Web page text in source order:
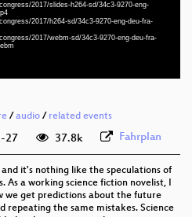
2017/slides-h264-sd/34c3-9270-eng-
2017/h264-sd/34c3-9270-eng-deu-fra-
2017/webm-sd/34c3-9270-eng-deu-fra-
eng
eng-deu-fra 576p (mp4)
eng-deu-fra 576p (webm)
/ audio / related events
27 37.8k Fahrplan
it's nothing like the speculations of
As a working science fiction novelist, I
we get predictions about the future
repeating the same mistakes. Science